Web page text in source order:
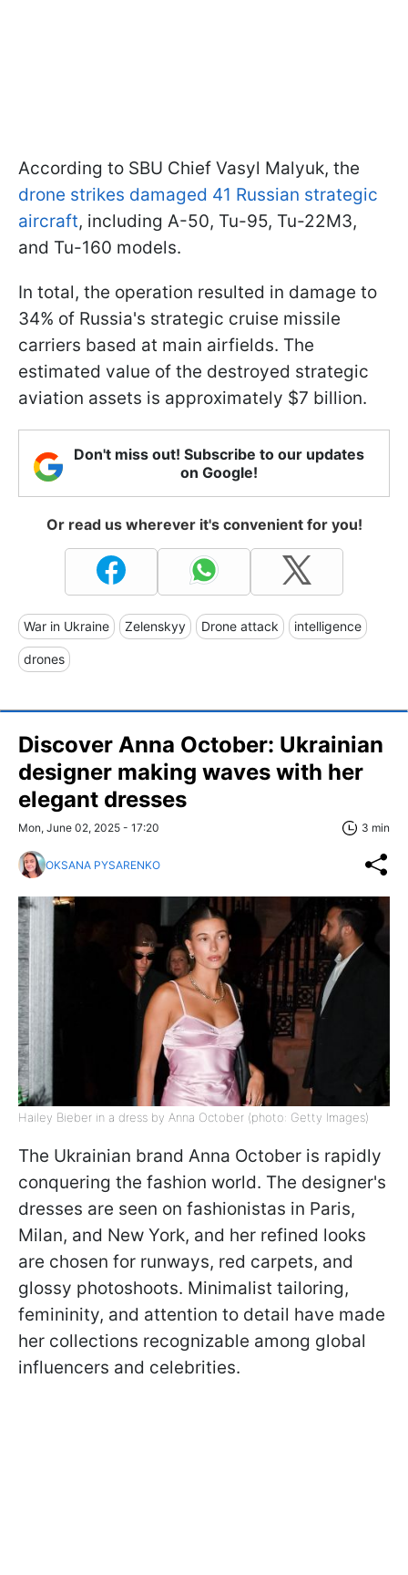
According to SBU Chief Vasyl Malyuk, the
drone strikes damaged 41 Russian strategic
aircraft, including A-50, Tu-95, Tu-22M3,
and Tu-160 models.
In total, the operation resulted in damage to
34% of Russia's strategic cruise missile
carriers based at main airfields. The
estimated value of the destroyed strategic
aviation assets is approximately $7 billion.
Don't miss out! Subscribe to our updates
on Google!
Or read us wherever it's convenient for you!
War in Ukraine Zelenskyy Drone attack intelligence
drones
Discover Anna October: Ukrainian
designer making waves with her
elegant dresses
Mon, June 02, 2025 - 17:20 3 min
OKSANA PYSARENKO
Hailey Bieber in a dress by Anna October (photo: Getty Images)
The Ukrainian brand Anna October is rapidly
conquering the fashion world. The designer's
dresses are seen on fashionistas in Paris,
Milan, and New York, and her refined looks
are chosen for runways, red carpets, and
glossy photoshoots. Minimalist tailoring,
femininity, and attention to detail have made
her collections recognizable among global
influencers and celebrities.